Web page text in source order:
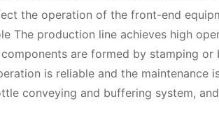
the operation of the front-end
The production line achieves high
are formed by stamping
is reliable and the
conveying and buffering system,